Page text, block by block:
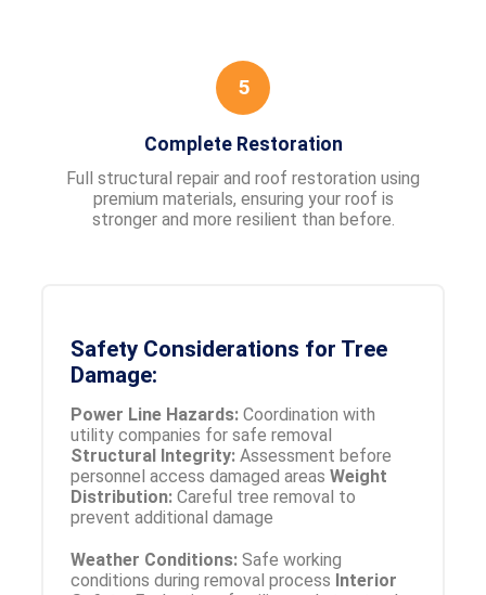
5
Complete Restoration
Full structural repair and roof restoration using
premium materials, ensuring your roof is
stronger and more resilient than before.
Safety Considerations for Tree
Damage:
Power Line Hazards: Coordination with
utility companies for safe removal
Structural Integrity: Assessment before
personnel access damaged areas Weight
Distribution: Careful tree removal to
prevent additional damage
Weather Conditions: Safe working
conditions during removal process Interior